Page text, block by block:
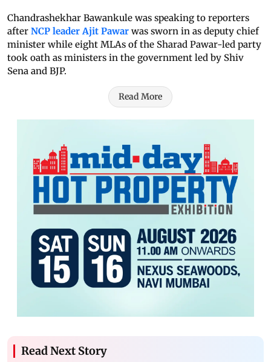
Chandrashekhar Bawankule was speaking to reporters
after NCP leader Ajit Pawar was sworn in as deputy chief
minister while eight MLAs of the Sharad Pawar-led party
took oath as ministers in the government led by Shiv
Sena and BJP.
Read More
Read Next Story